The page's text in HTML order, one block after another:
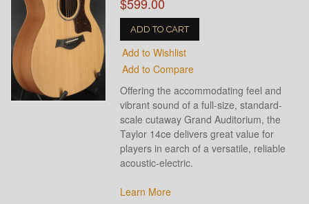
ADD TO CART
Add to Wishlist
Add to Compare
Offering the accommodating feel and
vibrant sound of a full-size, standard-
scale cutaway Grand Auditorium, the
Taylor 14ce delivers great value for
players in earch of a versatile, reliable
acoustic-electric.
Learn More